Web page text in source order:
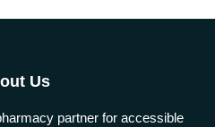
Us
partner for accessible